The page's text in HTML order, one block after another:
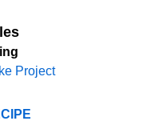
Project